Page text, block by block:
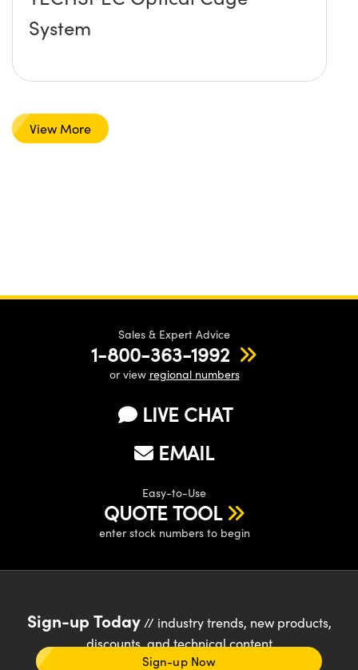
System
View More
Sales & Expert Advice
1-800-363-1992
or view regional numbers
LIVE CHAT
EMAIL
Easy-to-Use
QUOTE TOOL
enter stock numbers to begin
Sign-up Today// industry trends, new products,
discounts, and technical content
Sign-up Now